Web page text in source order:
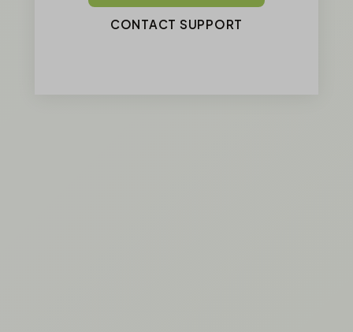
CONTACT SUPPORT